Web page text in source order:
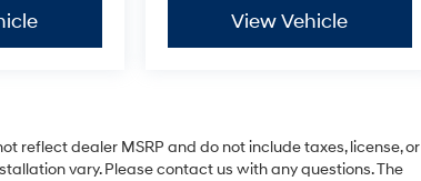
View Vehicle
reflect dealer MSRP and do not include taxes, license, or
vary. Please contact us with any questions. The